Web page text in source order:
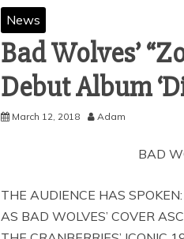
News
Bad Wolves’
Debut Album
March 12, 2018 Adam
BAD
THE AUDIENCE HAS SPOKEN:
AS BAD WOLVES’ COVER